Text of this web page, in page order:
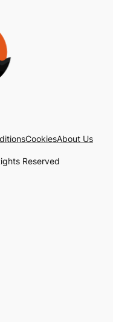
CookiesAbout Us
Reserved